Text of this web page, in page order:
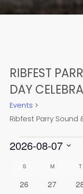
RIBFEST
DAY
Events
Ribfest Parry
EVENTS
2026-08-07
date.CALENDAR
SSUNDAY M T
0
26
0
27
0